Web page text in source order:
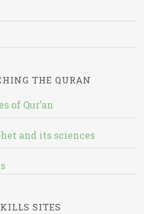
THE QURAN
of Qur’an
and its sciences
SITES